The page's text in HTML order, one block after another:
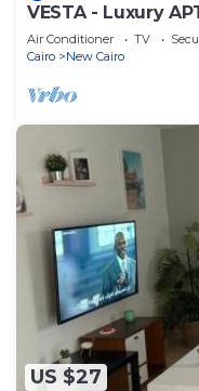
VESTA - Luxury
Air Conditioner TV
Cairo
New Cairo
US $27